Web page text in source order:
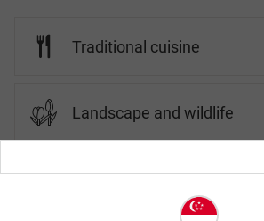
Traditional cuisine
Landscape and wildlife
Cambodia Travel